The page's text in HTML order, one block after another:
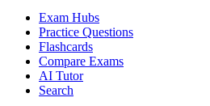
Exam Hubs
Practice Questions
Flashcards
Compare Exams
AI Tutor
Search